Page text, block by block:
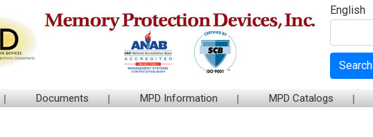
English
Search
Documents MPD Information MPD Catalogs